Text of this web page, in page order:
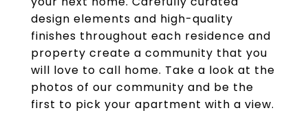
design elements and high-quality
finishes throughout each residence and
property create a community that you
will love to call home. Take a look at the
photos of our community and be the
first to pick your apartment with a view.